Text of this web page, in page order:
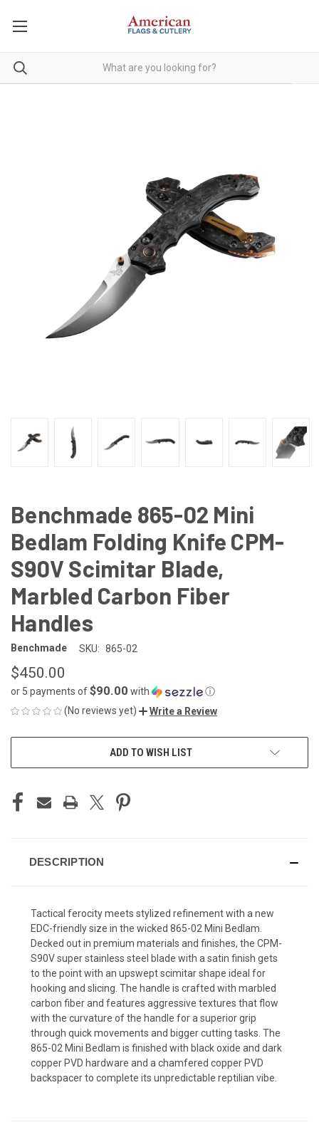
Benchmade 865-02 Mini
Bedlam Folding Knife CPM-
S90V Scimitar Blade,
Marbled Carbon Fiber
Handles
Benchmade SKU: 865-02
$450.00
or 5 payments of$90.00 with
ⓘ
(No reviews yet)
Write a Review
ADD TO WISH LIST
DESCRIPTION
Tactical ferocity meets stylized refinement with a new
EDC-friendly size in the wicked 865-02 Mini Bedlam.
Decked out in premium materials and finishes, the CPM-
S90V super stainless steel blade with a satin finish gets
to the point with an upswept scimitar shape ideal for
hooking and slicing. The handle is crafted with marbled
carbon fiber and features aggressive textures that flow
with the curvature of the handle for a superior grip
through quick movements and bigger cutting tasks. The
865-02 Mini Bedlam is finished with black oxide and dark
copper PVD hardware and a chamfered copper PVD
backspacer to complete its unpredictable reptilian vibe.